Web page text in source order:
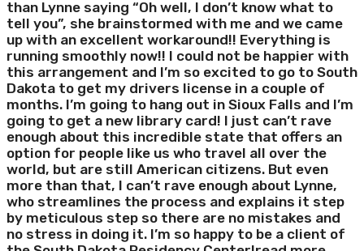
than Lynne saying “Oh well, I don’t know what to
tell you”, she brainstormed with me and we came
up with an excellent workaround!! Everything is
running smoothly now!! I could not be happier with
this arrangement and I’m so excited to go to South
Dakota to get my drivers license in a couple of
months. I’m going to hang out in Sioux Falls and I’m
going to get a new library card! I just can’t rave
enough about this incredible state that offers an
option for people like us who travel all over the
world, but are still American citizens. But even
more than that, I can’t rave enough about Lynne,
who streamlines the process and explains it step
by meticulous step so there are no mistakes and
no stress in doing it. I’m so happy to be a client of